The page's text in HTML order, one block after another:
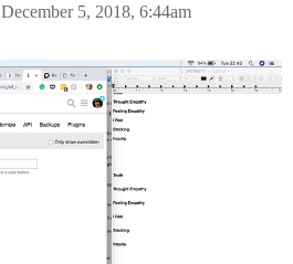
December 5, 2018, 6:44am